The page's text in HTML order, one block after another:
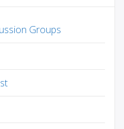
Groups